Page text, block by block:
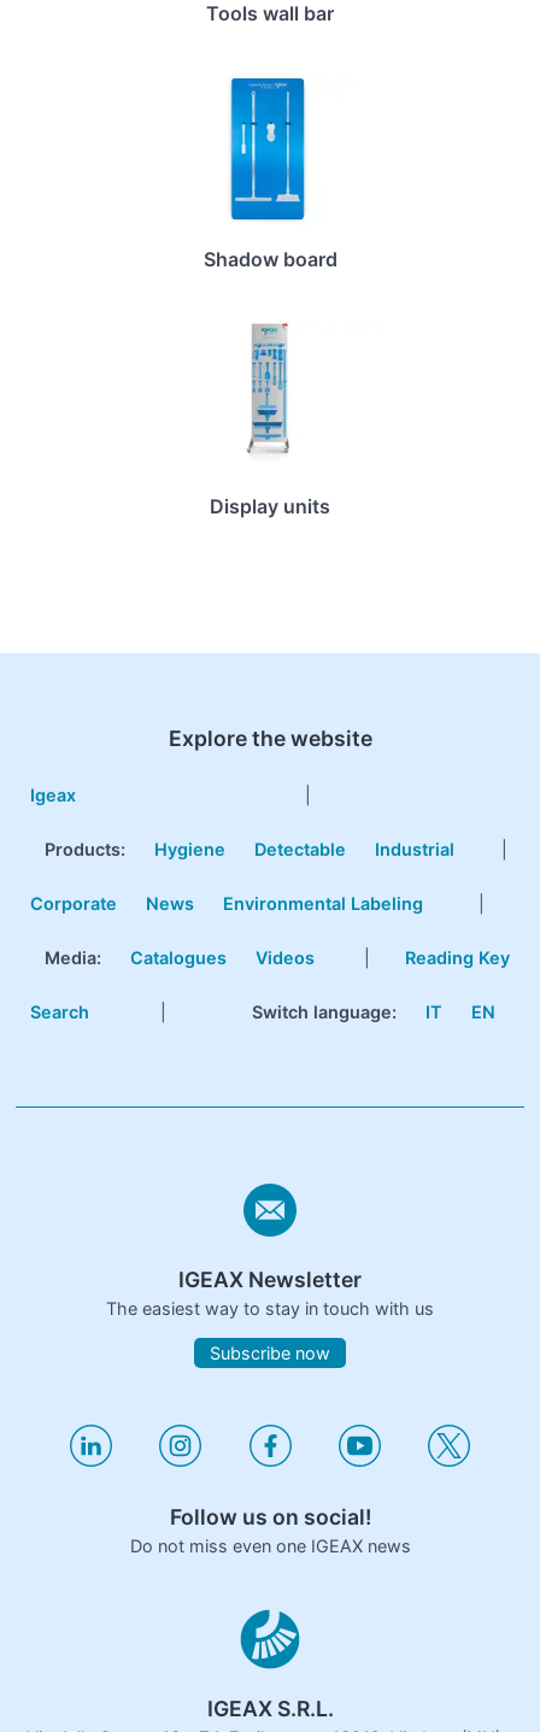
Tools wall bar
Shadow board
Display units
Explore the website
Igeax
Products: Hygiene Detectable Industrial
Corporate News Environmental Labeling
Media: Catalogues Videos Reading Key
Search Switch language: IT EN
IGEAX Newsletter
The easiest way to stay in touch with us
Subscribe now
Follow us on social!
Do not miss even one IGEAX news
IGEAX S.R.L.